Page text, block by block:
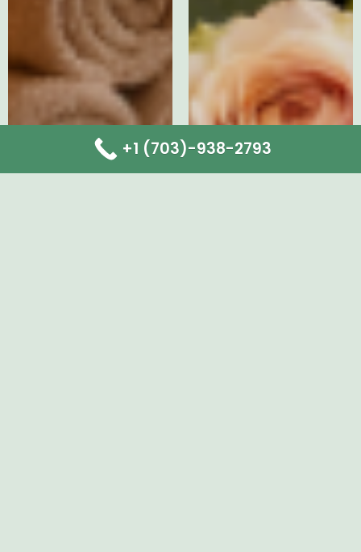
+1 (703)-938-2793